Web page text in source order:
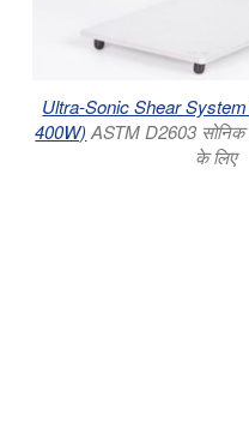
Ultra-Sonic Shear
400W)ASTM D2603 सोनिक
के लिए